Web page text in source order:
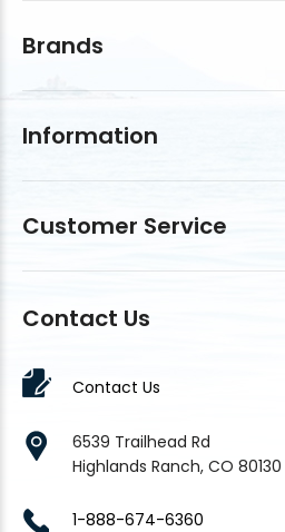
Brands
Information
Customer Service
Contact Us
Contact Us
6539 Trailhead Rd
Highlands Ranch, CO 80130
1-888-674-6360